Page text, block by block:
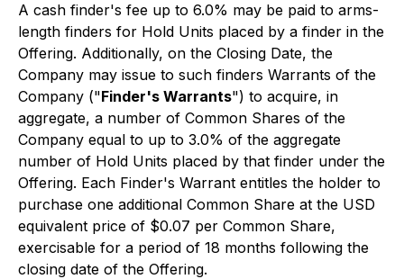
A cash finder's fee up to 6.0% may be paid to arms-
length finders for Hold Units placed by a finder in the
Offering. Additionally, on the Closing Date, the
Company may issue to such finders Warrants of the
Company ("Finder's Warrants") to acquire, in
aggregate, a number of Common Shares of the
Company equal to up to 3.0% of the aggregate
number of Hold Units placed by that finder under the
Offering. Each Finder's Warrant entitles the holder to
purchase one additional Common Share at the USD
equivalent price of $0.07 per Common Share,
exercisable for a period of 18 months following the
closing date of the Offering.